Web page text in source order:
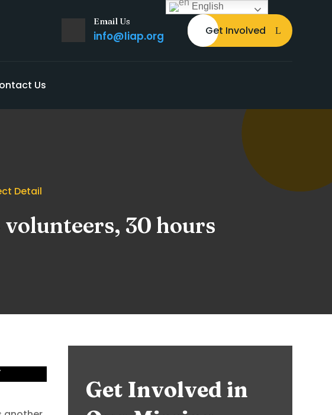
Email Us
info@liap.org Get Involved
Us
Detail
volunteers, 30 hours
Get Involved in
English